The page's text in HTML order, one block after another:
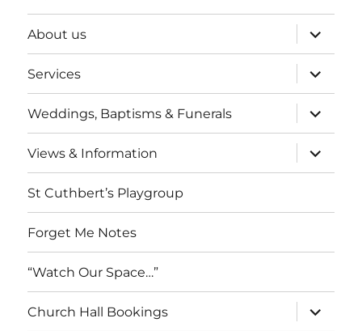
About us
expand
child
menu
Services
expand
child
menu
Weddings, Baptisms & Funerals
expand
child
menu
Views & Information
expand
child
menu
St Cuthbert’s Playgroup
Forget Me Notes
“Watch Our Space…”
Church Hall Bookings
expand
child